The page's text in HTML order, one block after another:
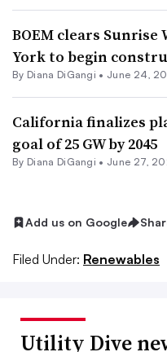
BOEM clears
York to begin
By Diana DiGangi • June 24,
California finalizes
goal of 25 GW by 2045
By Diana DiGangi • June 27,
Add us on Google
Filed Under: Renewables
Utility Dive